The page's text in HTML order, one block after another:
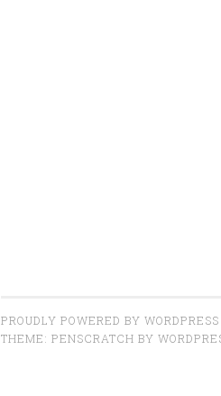
PROUDLY POWERED BY WORDPRESS
THEME: PENSCRATCH BY